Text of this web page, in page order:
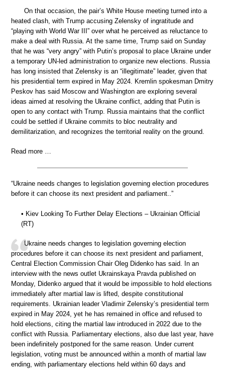
On that occasion, the pair’s White House meeting turned into a
heated clash, with Trump accusing Zelensky of ingratitude and
“playing with World War III” over what he perceived as reluctance to
make a deal with Russia. At the same time, Trump said on Sunday
that he was “very angry” with Putin’s proposal to place Ukraine under
a temporary UN-led administration to organize new elections. Russia
has long insisted that Zelensky is an “illegitimate” leader, given that
his presidential term expired in May 2024. Kremlin spokesman Dmitry
Peskov has said Moscow and Washington are exploring several
ideas aimed at resolving the Ukraine conflict, adding that Putin is
open to any contact with Trump. Russia maintains that the conflict
could be settled if Ukraine commits to bloc neutrality and
demilitarization, and recognizes the territorial reality on the ground.
Read more …
“Ukraine needs changes to legislation governing election procedures
before it can choose its next president and parliament..”
• Kiev Looking To Further Delay Elections – Ukrainian Official
(RT)
Ukraine needs changes to legislation governing election
procedures before it can choose its next president and parliament,
Central Election Commission Chair Oleg Didenko has said. In an
interview with the news outlet Ukrainskaya Pravda published on
Monday, Didenko argued that it would be impossible to hold elections
immediately after martial law is lifted, despite constitutional
requirements. Ukrainian leader Vladimir Zelensky’s presidential term
expired in May 2024, yet he has remained in office and refused to
hold elections, citing the martial law introduced in 2022 due to the
conflict with Russia. Parliamentary elections, also due last year, have
been indefinitely postponed for the same reason. Under current
legislation, voting must be announced within a month of martial law
ending, with parliamentary elections held within 60 days and